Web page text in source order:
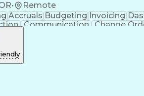
•
Remote
Accruals Budgeting Invoicing
Communication Change
Solving
Surveying
Project Implementation
Process